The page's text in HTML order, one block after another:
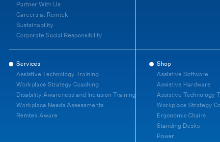
Partner With Us
Careers at Remtek
Sustainability
Corporate Social Responsibility
Services
Assistive Technology Training
Workplace Strategy Coaching
Disability Awareness and Inclusion Training
Workplace Needs Assessments
Remtek Aware
Shop
Assistive Software
Assistive Hardware
Assistive Technology
Workplace Strategy
Ergonomic Chairs
Standing Desks
Power